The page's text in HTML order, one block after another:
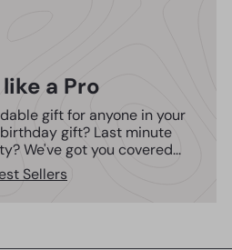
a Pro
gift for anyone in your
gift? Last minute
We've got you covered...
Sellers